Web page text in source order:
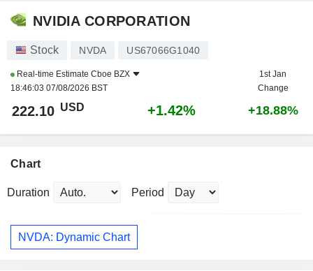
NVIDIA CORPORATION
Stock NVDA US67066G1040
Real-time Estimate Cboe BZX
18:46:03 07/08/2026 BST
1st Jan
Change
222.10 USD +1.42% +18.88%
Chart
Duration Period
NVDA: Dynamic Chart